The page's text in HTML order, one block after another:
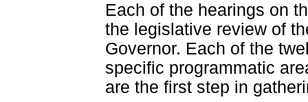
Each of the hearings on
the legislative review of
Governor. Each of the
specific programmatic
are the first step in